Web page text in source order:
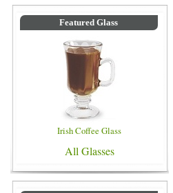
Featured Glass
Irish Coffee Glass
All Glasses